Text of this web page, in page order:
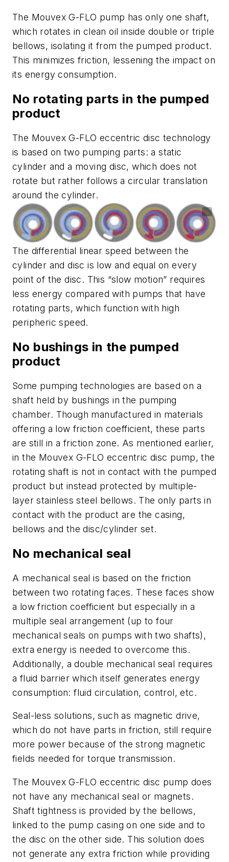
The Mouvex G-FLO pump has only one shaft,
which rotates in clean oil inside double or triple
bellows, isolating it from the pumped product.
This minimizes friction, lessening the impact on
its energy consumption.
No rotating parts in the pumped
product
The Mouvex G-FLO eccentric disc technology
is based on two pumping parts: a static
cylinder and a moving disc, which does not
rotate but rather follows a circular translation
around the cylinder.
The differential linear speed between the
cylinder and disc is low and equal on every
point of the disc. This “slow motion” requires
less energy compared with pumps that have
rotating parts, which function with high
peripheric speed.
No bushings in the pumped
product
Some pumping technologies are based on a
shaft held by bushings in the pumping
chamber. Though manufactured in materials
offering a low friction coefficient, these parts
are still in a friction zone. As mentioned earlier,
in the Mouvex G-FLO eccentric disc pump, the
rotating shaft is not in contact with the pumped
product but instead protected by multiple-
layer stainless steel bellows. The only parts in
contact with the product are the casing,
bellows and the disc/cylinder set.
No mechanical seal
A mechanical seal is based on the friction
between two rotating faces. These faces show
a low friction coefficient but especially in a
multiple seal arrangement (up to four
mechanical seals on pumps with two shafts),
extra energy is needed to overcome this.
Additionally, a double mechanical seal requires
a fluid barrier which itself generates energy
consumption: fluid circulation, control, etc.
Seal-less solutions, such as magnetic drive,
which do not have parts in friction, still require
more power because of the strong magnetic
fields needed for torque transmission.
The Mouvex G-FLO eccentric disc pump does
not have any mechanical seal or magnets.
Shaft tightness is provided by the bellows,
linked to the pump casing on one side and to
the disc on the other side. This solution does
not generate any extra friction while providing